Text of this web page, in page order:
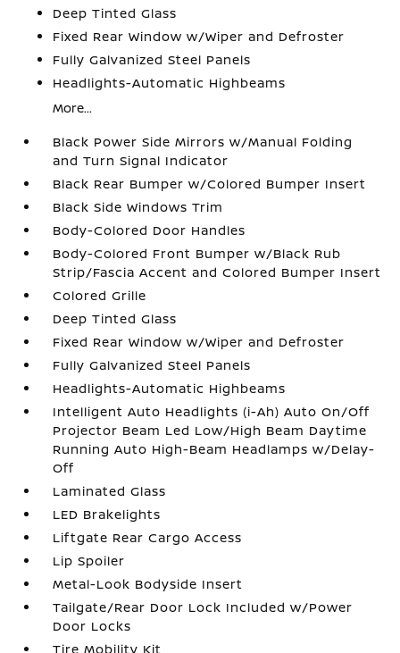
Deep Tinted Glass
Fixed Rear Window w/Wiper and Defroster
Fully Galvanized Steel Panels
Headlights-Automatic Highbeams
More...
Black Power Side Mirrors w/Manual Folding
and Turn Signal Indicator
Black Rear Bumper w/Colored Bumper Insert
Black Side Windows Trim
Body-Colored Door Handles
Body-Colored Front Bumper w/Black Rub
Strip/Fascia Accent and Colored Bumper Insert
Colored Grille
Deep Tinted Glass
Fixed Rear Window w/Wiper and Defroster
Fully Galvanized Steel Panels
Headlights-Automatic Highbeams
Intelligent Auto Headlights (i-Ah) Auto On/Off
Projector Beam Led Low/High Beam Daytime
Running Auto High-Beam Headlamps w/Delay-
Off
Laminated Glass
LED Brakelights
Liftgate Rear Cargo Access
Lip Spoiler
Metal-Look Bodyside Insert
Tailgate/Rear Door Lock Included w/Power
Door Locks
Tire Mobility Kit